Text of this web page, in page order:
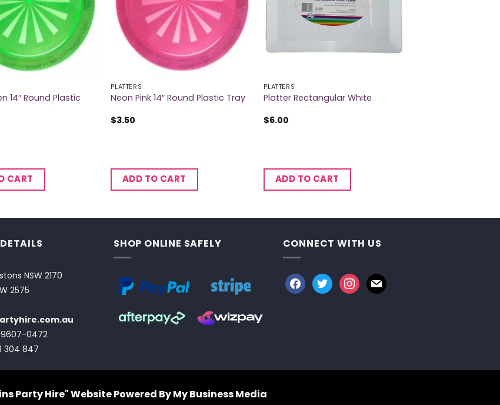
14″ Round Plastic
CART
PLATTERS
Neon Pink 14″ Round Plastic Tray
$3.50
ADD TO CART
PLATTERS
Platter Rectangular White
$6.00
ADD TO CART
NSW 2170
2575
0472
304 847
SHOP ONLINE SAFELY CONNECT WITH US
facebook
twitterinstagram
mail
Party Hire"Website Powered By My Business Media